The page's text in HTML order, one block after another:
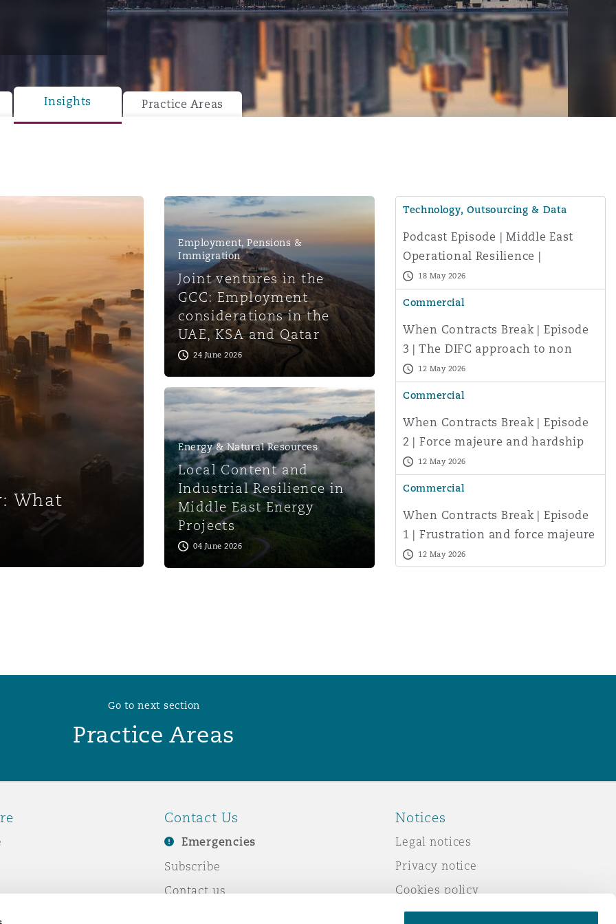
Aviation
&
Insights Practice Areas
What
Employment, Pensions &
Immigration
Joint ventures in the
GCC: Employment
considerations in the
UAE, KSA and Qatar
24 June 2026
Energy & Natural Resources
Local Content and
Industrial Resilience in
Middle East Energy
Projects
04 June 2026
Technology, Outsourcing & Data
Podcast Episode | Middle East
Operational Resilience |
Navigating IT Risks and Business
18 May 2026
Commercial
When Contracts Break | Episode
3 | The DIFC approach to non
performance – and practical
12 May 2026
Commercial
When Contracts Break | Episode
2 | Force majeure and hardship
under UAE and Saudi law: when
12 May 2026
Commercial
When Contracts Break | Episode
1 | Frustration and force majeure
under English law: limits, risks
12 May 2026
Go to next section
Practice Areas
Contact Us
Emergencies
Subscribe
Contact us
Notices
Legal notices
Privacy notice
Cookies policy
Modern slavery